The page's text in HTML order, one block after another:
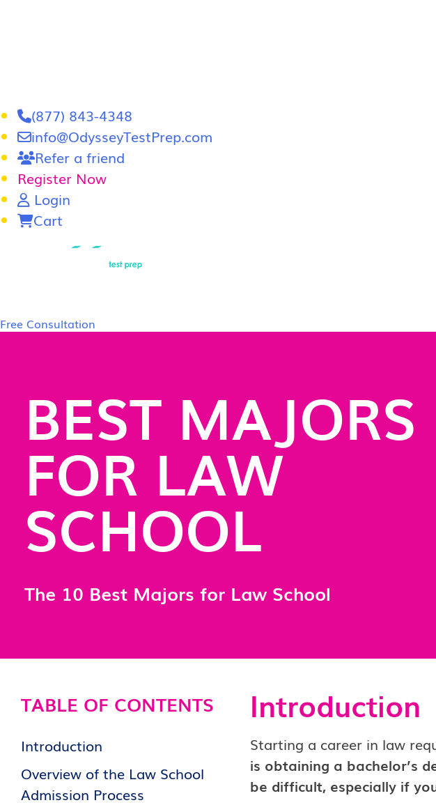
(877) 843-4348
info@OdysseyTestPrep.com
Refer a friend
Register Now
Login
Cart
Free Consultation
BEST MAJORS
FOR LAW
SCHOOL
The 10 Best Majors for Law School
TABLE OF CONTENTS
Introduction
Overview of the Law School
Admission Process
Introduction
Starting a career in law
is obtaining a bachelor’s
be difficult, especially if